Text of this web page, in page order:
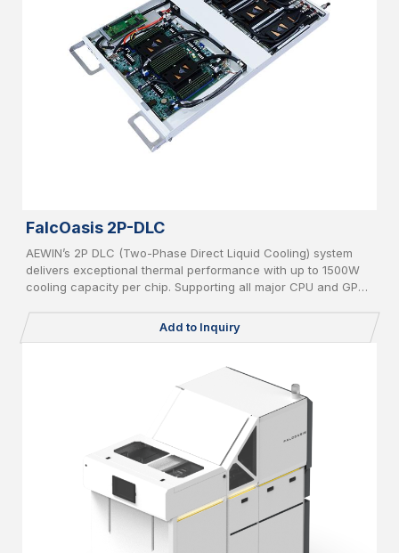
FalcOasis 2P-DLC
AEWIN’s 2P DLC (Two-Phase Direct Liquid Cooling) system
delivers exceptional thermal performance with up to 1500W
cooling capacity per chip. Supporting all major CPU and GPU
powered CDU controller for intelligent, efficient, and safe
operation in high-density computing environments.
Add to Inquiry